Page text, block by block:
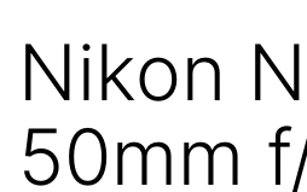
Nikon
50mm